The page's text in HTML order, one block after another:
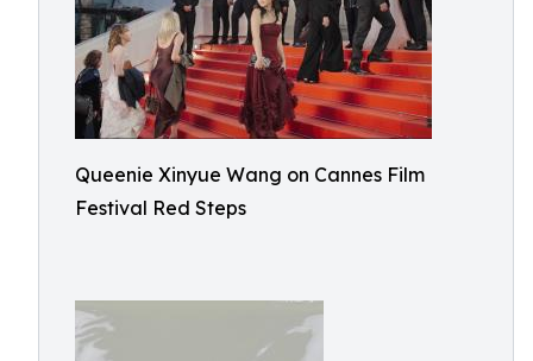
Queenie Xinyue Wang on Cannes Film
Festival Red Steps